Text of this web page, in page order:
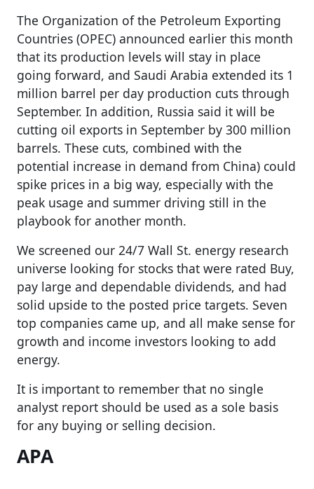
The Organization of the Petroleum Exporting
Countries (OPEC) announced earlier this month
that its production levels will stay in place
going forward, and Saudi Arabia extended its 1
million barrel per day production cuts through
September. In addition, Russia said it will be
cutting oil exports in September by 300 million
barrels. These cuts, combined with the
potential increase in demand from China) could
spike prices in a big way, especially with the
peak usage and summer driving still in the
playbook for another month.
We screened our 24/7 Wall St. energy research
universe looking for stocks that were rated Buy,
pay large and dependable dividends, and had
solid upside to the posted price targets. Seven
top companies came up, and all make sense for
growth and income investors looking to add
energy.
It is important to remember that no single
analyst report should be used as a sole basis
for any buying or selling decision.
APA